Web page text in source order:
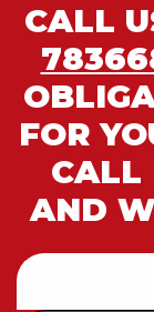
CALL
FOR
CALL
AND